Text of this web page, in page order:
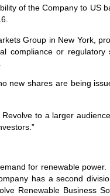
of the Company to
Group in New York,
compliance or
new shares are being
to a larger
for renewable
has a second
Renewable